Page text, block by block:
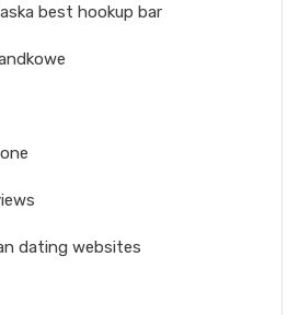
best hookup bar
dating websites